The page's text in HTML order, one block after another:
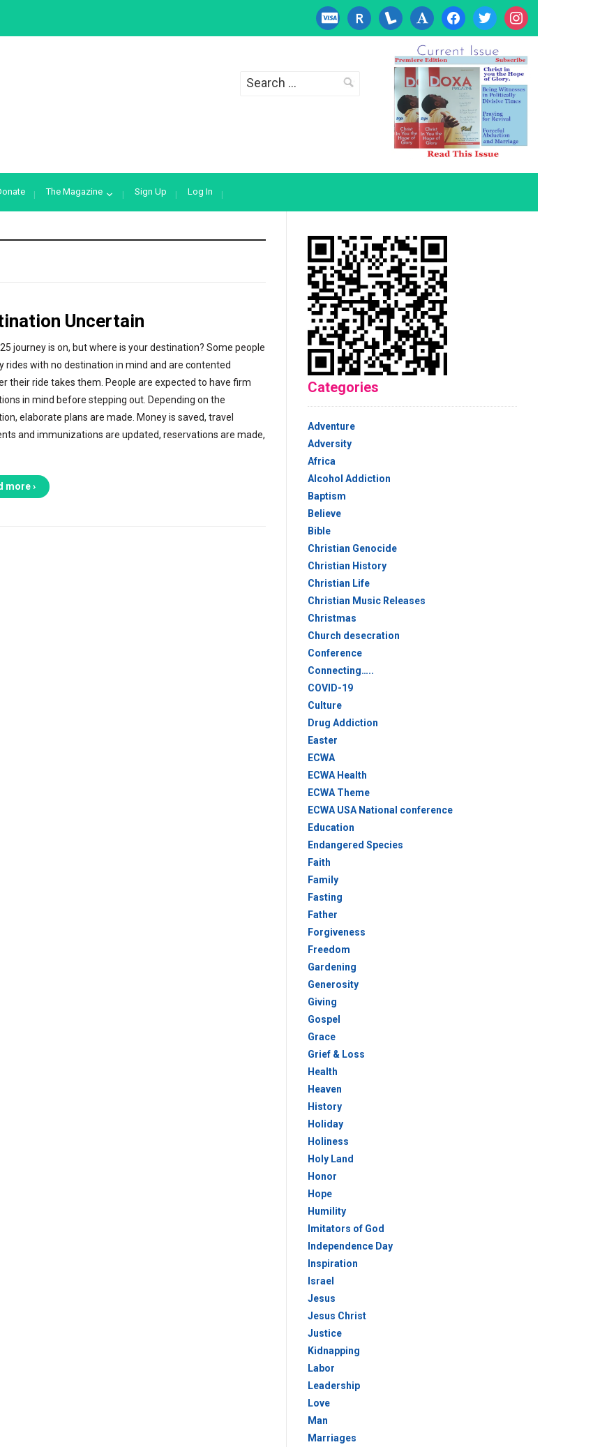
cc-
visa
researcherid
lanyrd font facebooktwitter instagram
Search
The Magazine Sign Up Log In
Uncertain
journey is on, but where is your destination? Some people
rides with no destination in mind and are contented
their ride takes them. People are expected to have firm
in mind before stepping out. Depending on the
elaborate plans are made. Money is saved, travel
and immunizations are updated, reservations are made,
more ›
Categories
Adventure
Adversity
Africa
Alcohol Addiction
Baptism
Believe
Bible
Christian Genocide
Christian History
Christian Life
Christian Music Releases
Christmas
Church desecration
Conference
Connecting…..
COVID-19
Culture
Drug Addiction
Easter
ECWA
ECWA Health
ECWA Theme
ECWA USA National conference
Education
Endangered Species
Faith
Family
Fasting
Father
Forgiveness
Freedom
Gardening
Generosity
Giving
Gospel
Grace
Grief & Loss
Health
Heaven
History
Holiday
Holiness
Holy Land
Honor
Hope
Humility
Imitators of God
Independence Day
Inspiration
Israel
Jesus
Jesus Christ
Justice
Kidnapping
Labor
Leadership
Love
Man
Marriages